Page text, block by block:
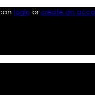
login orcreate an